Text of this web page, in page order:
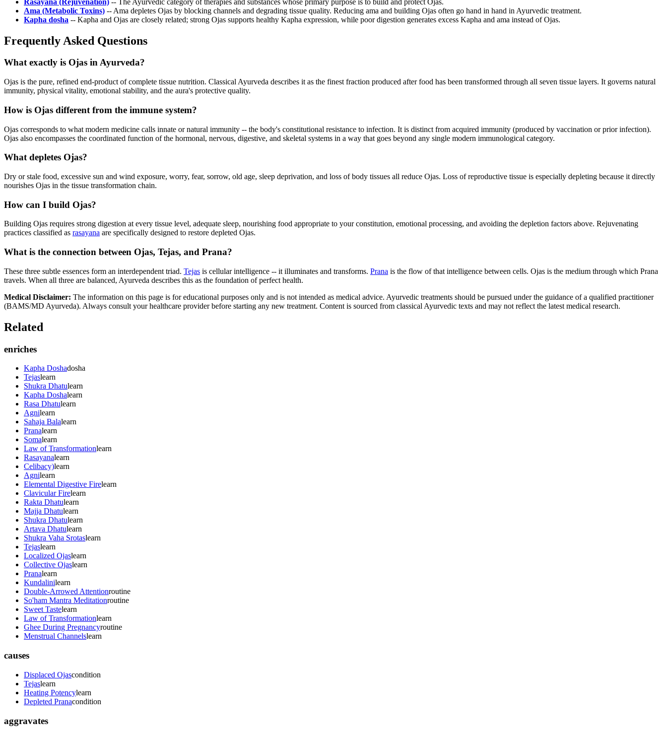
Ama (Metabolic Toxins) -- Ama depletes Ojas by blocking channels and degrading tissue quality. Reducing ama and building Ojas often go hand in hand in Ayurvedic treatment.
Kapha dosha -- Kapha and Ojas are closely related; strong Ojas supports healthy Kapha expression, while poor digestion generates excess Kapha and ama instead of Ojas.
Frequently Asked Questions
What exactly is Ojas in Ayurveda?
Ojas is the pure, refined end-product of complete tissue nutrition. Classical Ayurveda describes it as the finest fraction produced after food has been transformed through all seven tissue layers. It governs natural
immunity, physical vitality, emotional stability, and the aura's protective quality.
How is Ojas different from the immune system?
Ojas corresponds to what modern medicine calls innate or natural immunity -- the body's constitutional resistance to infection. It is distinct from acquired immunity (produced by vaccination or prior infection).
Ojas also encompasses the coordinated function of the hormonal, nervous, digestive, and skeletal systems in a way that goes beyond any single modern immunological category.
What depletes Ojas?
Dry or stale food, excessive sun and wind exposure, worry, fear, sorrow, old age, sleep deprivation, and loss of body tissues all reduce Ojas. Loss of reproductive tissue is especially depleting because it directly
nourishes Ojas in the tissue transformation chain.
How can I build Ojas?
Building Ojas requires strong digestion at every tissue level, adequate sleep, nourishing food appropriate to your constitution, emotional processing, and avoiding the depletion factors above. Rejuvenating
practices classified as rasayana are specifically designed to restore depleted Ojas.
What is the connection between Ojas, Tejas, and Prana?
These three subtle essences form an interdependent triad. Tejas is cellular intelligence -- it illuminates and transforms. Prana is the flow of that intelligence between cells. Ojas is the medium through which Prana
travels. When all three are balanced, Ayurveda describes this as the foundation of perfect health.
Medical Disclaimer: The information on this page is for educational purposes only and is not intended as medical advice. Ayurvedic treatments should be pursued under the guidance of a qualified practitioner
(BAMS/MD Ayurveda). Always consult your healthcare provider before starting any new treatment. Content is sourced from classical Ayurvedic texts and may not reflect the latest medical research.
Related
enriches
Kapha Doshadosha
Tejaslearn
Shukra Dhatulearn
Kapha Doshalearn
Rasa Dhatulearn
Agnilearn
Sahaja Balalearn
Pranalearn
Somalearn
Law of Transformationlearn
Rasayanalearn
Celibacy)learn
Agnilearn
Elemental Digestive Firelearn
Clavicular Firelearn
Rakta Dhatulearn
Majja Dhatulearn
Shukra Dhatulearn
Artava Dhatulearn
Shukra Vaha Srotaslearn
Tejaslearn
Localized Ojaslearn
Collective Ojaslearn
Pranalearn
Kundalinilearn
Double-Arrowed Attentionroutine
So'ham Mantra Meditationroutine
Sweet Tastelearn
Law of Transformationlearn
Ghee During Pregnancyroutine
Menstrual Channelslearn
causes
Displaced Ojascondition
Tejaslearn
Heating Potencylearn
Depleted Pranacondition
aggravates